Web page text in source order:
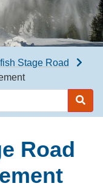
Stage Road
Road